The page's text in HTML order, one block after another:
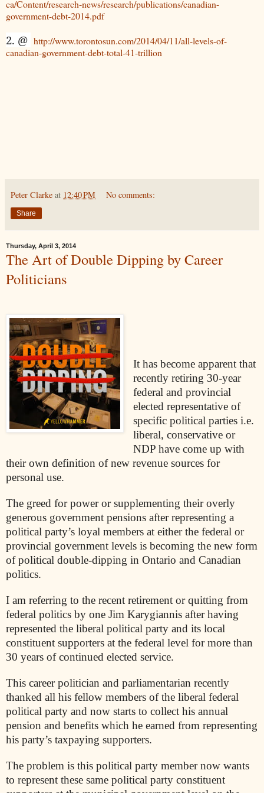
ca/Content/research-news/research/publications/canadian-
government-debt-2014.pdf
2. @ http://www.torontosun.com/2014/04/11/all-levels-of-
canadian-government-debt-total-41-trillion
Peter Clarke at 12:40 PM No comments:
Share
Thursday, April 3, 2014
The Art of Double Dipping by Career
Politicians
It has become apparent that
recently retiring 30-year
federal and provincial
elected representative of
specific political parties i.e.
liberal, conservative or
NDP have come up with
their own definition of new revenue sources for
personal use.
The greed for power or supplementing their overly
generous government pensions after representing a
political party’s loyal members at either the federal or
provincial government levels is becoming the new form
of political double-dipping in Ontario and Canadian
politics.
I am referring to the recent retirement or quitting from
federal politics by one Jim Karygiannis after having
represented the liberal political party and its local
constituent supporters at the federal level for more than
30 years of continued elected service.
This career politician and parliamentarian recently
thanked all his fellow members of the liberal federal
political party and now starts to collect his annual
pension and benefits which he earned from representing
his party’s taxpaying supporters.
The problem is this political party member now wants
to represent these same political party constituent